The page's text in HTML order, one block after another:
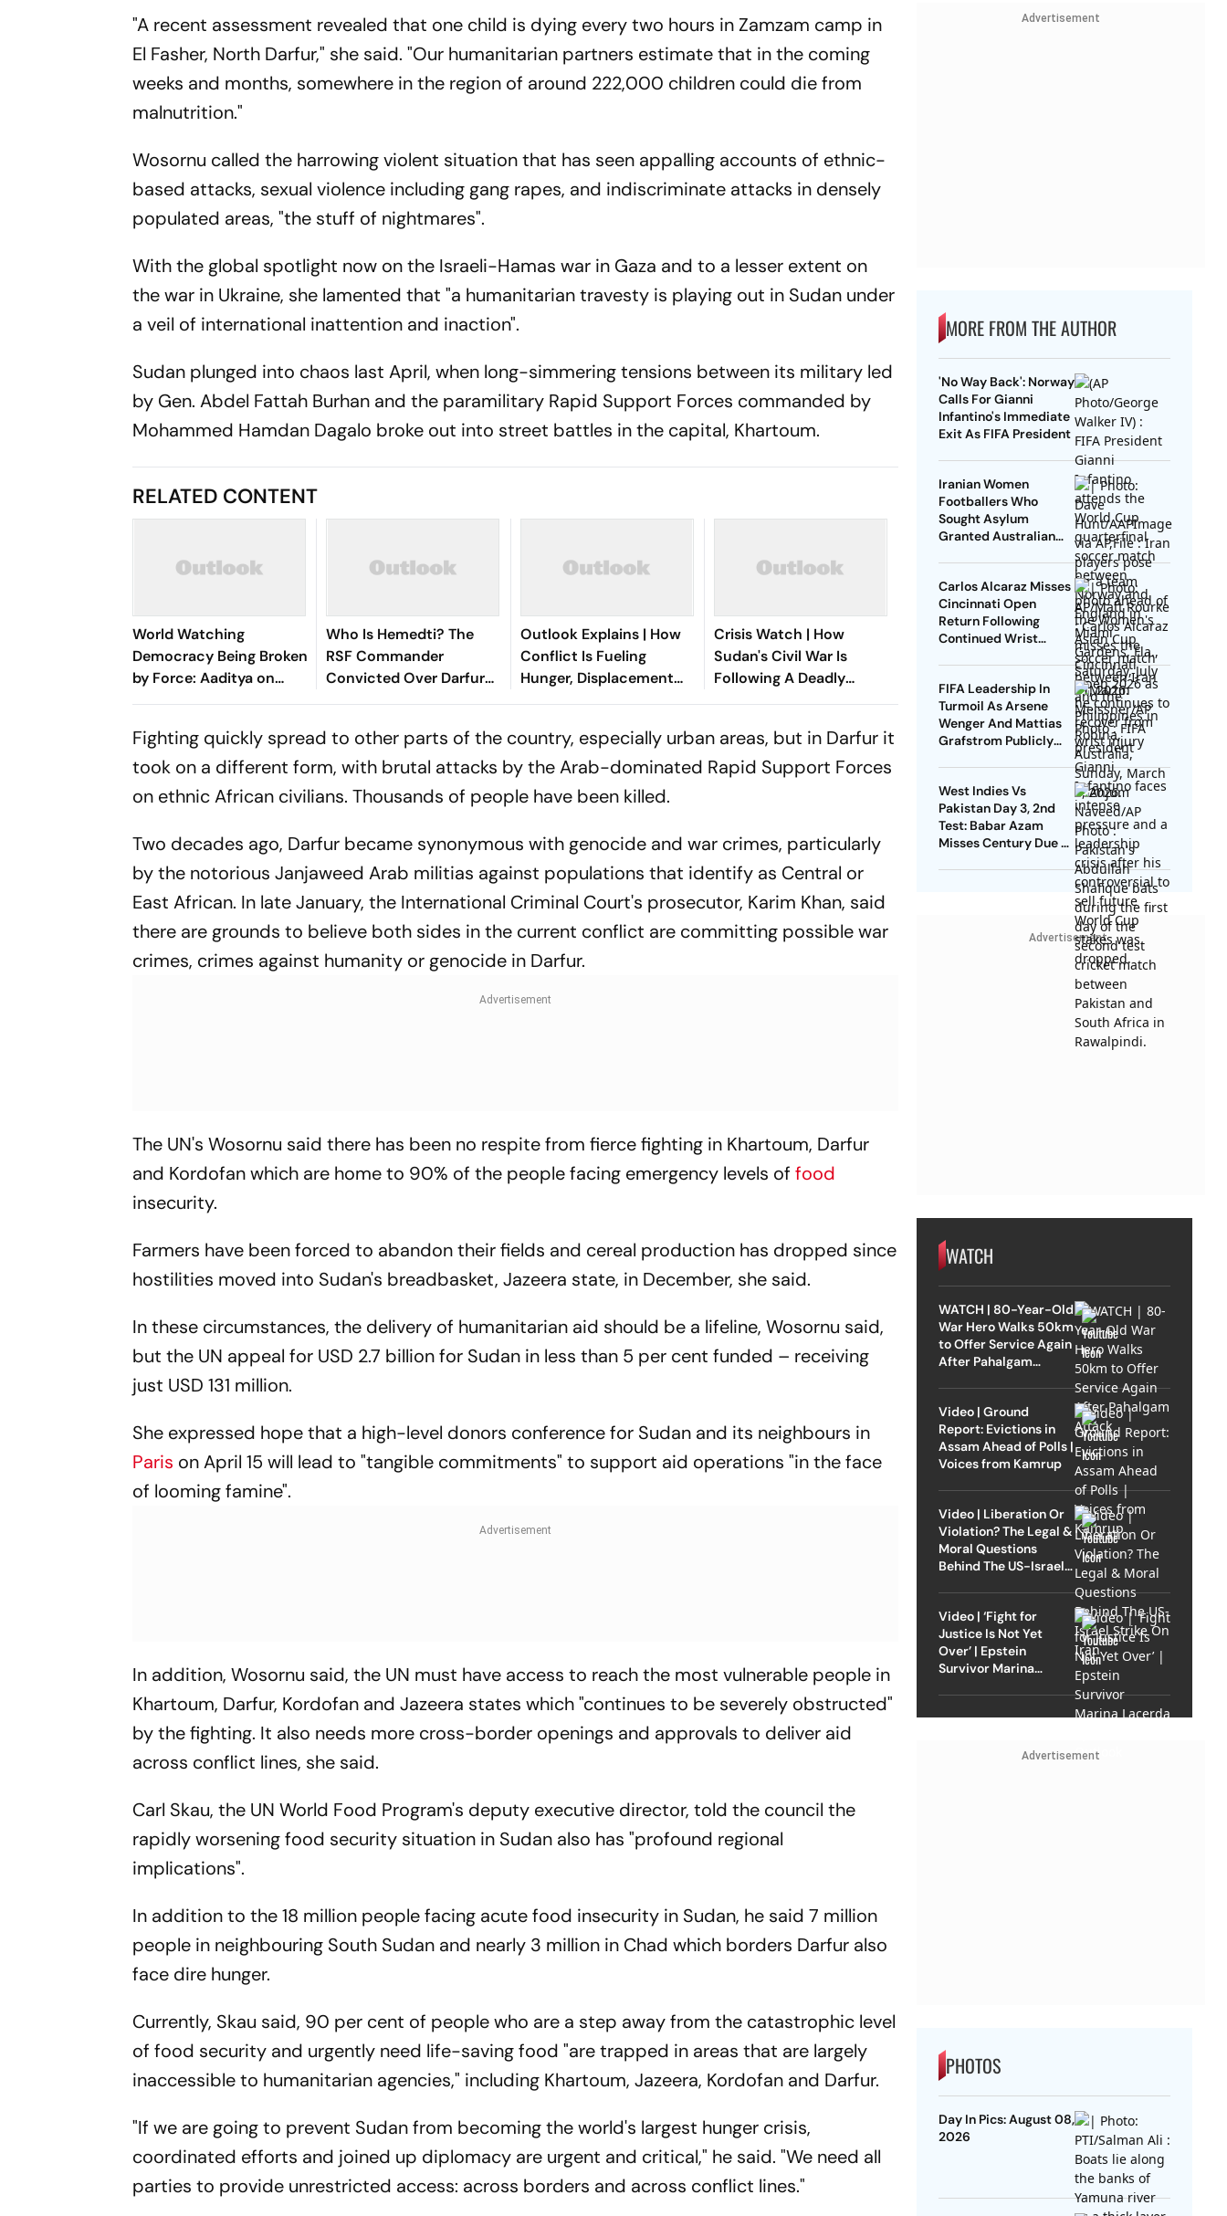
"A recent assessment revealed that one child is dying every two hours in Zamzam camp in
El Fasher, North Darfur," she said. "Our humanitarian partners estimate that in the coming
weeks and months, somewhere in the region of around 222,000 children could die from
malnutrition."
Wosornu called the harrowing violent situation that has seen appalling accounts of ethnic-
based attacks, sexual violence including gang rapes, and indiscriminate attacks in densely
populated areas, "the stuff of nightmares".
With the global spotlight now on the Israeli-Hamas war in Gaza and to a lesser extent on
the war in Ukraine, she lamented that "a humanitarian travesty is playing out in Sudan under
a veil of international inattention and inaction".
Sudan plunged into chaos last April, when long-simmering tensions between its military led
by Gen. Abdel Fattah Burhan and the paramilitary Rapid Support Forces commanded by
Mohammed Hamdan Dagalo broke out into street battles in the capital, Khartoum.
RELATED CONTENT
World Watching
Democracy Being Broken
by Force: Aaditya on
Action Against
Who Is Hemedti? The
RSF Commander
Convicted Over Darfur
Governor's Killing
Outlook Explains | How
Conflict Is Fueling
Hunger, Displacement
And Ebola In Congo
Crisis Watch | How
Sudan's Civil War Is
Following A Deadly
Pattern
Fighting quickly spread to other parts of the country, especially urban areas, but in Darfur it
took on a different form, with brutal attacks by the Arab-dominated Rapid Support Forces
on ethnic African civilians. Thousands of people have been killed.
Two decades ago, Darfur became synonymous with genocide and war crimes, particularly
by the notorious Janjaweed Arab militias against populations that identify as Central or
East African. In late January, the International Criminal Court's prosecutor, Karim Khan, said
there are grounds to believe both sides in the current conflict are committing possible war
crimes, crimes against humanity or genocide in Darfur.
The UN's Wosornu said there has been no respite from fierce fighting in Khartoum, Darfur
and Kordofan which are home to 90% of the people facing emergency levels of food
insecurity.
Farmers have been forced to abandon their fields and cereal production has dropped since
hostilities moved into Sudan's breadbasket, Jazeera state, in December, she said.
In these circumstances, the delivery of humanitarian aid should be a lifeline, Wosornu said,
but the UN appeal for USD 2.7 billion for Sudan in less than 5 per cent funded – receiving
just USD 131 million.
She expressed hope that a high-level donors conference for Sudan and its neighbours in
Paris on April 15 will lead to "tangible commitments" to support aid operations "in the face
of looming famine".
In addition, Wosornu said, the UN must have access to reach the most vulnerable people in
Khartoum, Darfur, Kordofan and Jazeera states which "continues to be severely obstructed"
by the fighting. It also needs more cross-border openings and approvals to deliver aid
across conflict lines, she said.
Carl Skau, the UN World Food Program's deputy executive director, told the council the
rapidly worsening food security situation in Sudan also has "profound regional
implications".
In addition to the 18 million people facing acute food insecurity in Sudan, he said 7 million
people in neighbouring South Sudan and nearly 3 million in Chad which borders Darfur also
face dire hunger.
Currently, Skau said, 90 per cent of people who are a step away from the catastrophic level
of food security and urgently need life-saving food "are trapped in areas that are largely
inaccessible to humanitarian agencies," including Khartoum, Jazeera, Kordofan and Darfur.
"If we are going to prevent Sudan from becoming the world's largest hunger crisis,
coordinated efforts and joined up diplomacy are urgent and critical," he said. "We need all
parties to provide unrestricted access: across borders and across conflict lines."
Advertisement
MORE FROM THE AUTHOR
'No Way Back': Norway
Calls For Gianni
Infantino's Immediate
Exit As FIFA President
Iranian Women
Footballers Who
Sought Asylum
Granted Australian
Carlos Alcaraz Misses
Cincinnati Open
Return Following
Continued Wrist
FIFA Leadership In
Turmoil As Arsene
Wenger And Mattias
Grafstrom Publicly
West Indies Vs
Pakistan Day 3, 2nd
Test: Babar Azam
Misses Century Due To
Advertisement
WATCH
WATCH | 80-Year-Old
War Hero Walks 50km
to Offer Service Again
After Pahalgam
Video | Ground
Report: Evictions in
Assam Ahead of Polls |
Voices from Kamrup
Video | Liberation Or
Violation? The Legal &
Moral Questions
Behind The US-Israel
Video | ‘Fight for
Justice Is Not Yet
Over’ | Epstein
Survivor Marina
Advertisement
PHOTOS
Day In Pics: August 08,
2026